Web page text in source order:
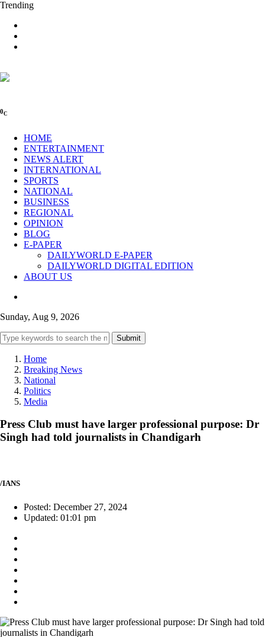
Trending
0C
HOME
ENTERTAINMENT
NEWS ALERT
INTERNATIONAL
SPORTS
NATIONAL
BUSINESS
REGIONAL
OPINION
BLOG
E-PAPER
DAILYWORLD E-PAPER
DAILYWORLD DIGITAL EDITION
ABOUT US
Sunday, Aug 9, 2026
Submit
Home
Breaking News
National
Politics
Media
Press Club must have larger professional purpose: Dr
Singh had told journalists in Chandigarh
/IANS
Posted: December 27, 2024
Updated: 01:01 pm